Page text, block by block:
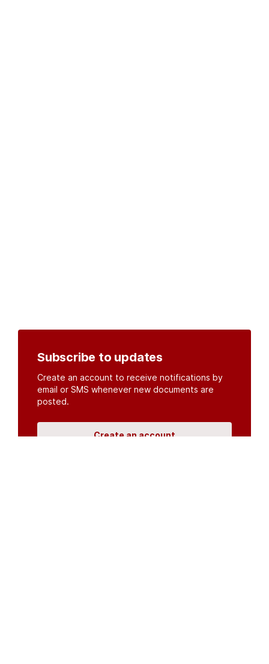
Subscribe to updates
Create an account to receive notifications by
email or SMS whenever new documents are
posted.
Create an account